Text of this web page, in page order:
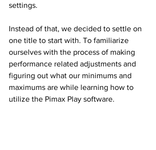
settings.
Instead of that, we decided to settle on
one title to start with. To familiarize
ourselves with the process of making
performance related adjustments and
figuring out what our minimums and
maximums are while learning how to
utilize the Pimax Play software.